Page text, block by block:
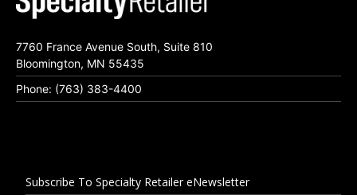
7760 France Avenue South, Suite 810
Bloomington, MN 55435
Phone: (763) 383-4400
Subscribe To Specialty Retailer eNewsletter